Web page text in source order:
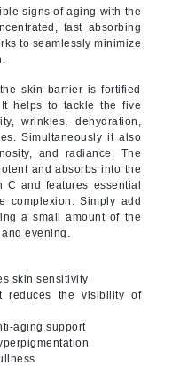
signs of aging with the
fast absorbing
to seamlessly minimize
skin barrier is fortified
helps to tackle the five
wrinkles, dehydration,
Simultaneously it also
and radiance. The
and absorbs into the
and features essential
complexion. Simply add
a small amount of the
evening.
skin sensitivity
reduces the visibility of
aging support